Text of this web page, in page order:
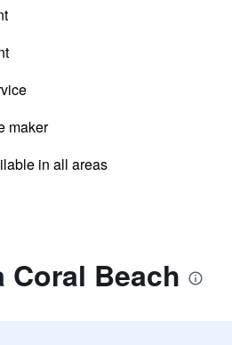
maker
in all areas
Beach